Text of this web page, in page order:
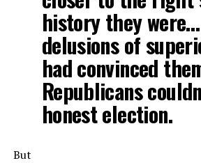
history they were…
delusions of
had convinced
Republicans
honest election.
But